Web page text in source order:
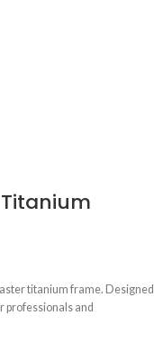
titanium frame. Designed
professionals and